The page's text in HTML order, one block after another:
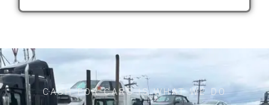
CASH FOR CARS IS WHAT WE DO